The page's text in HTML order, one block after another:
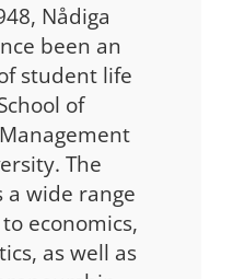
Nådiga
been an
student life
of
The
a wide range
economics,
as well as